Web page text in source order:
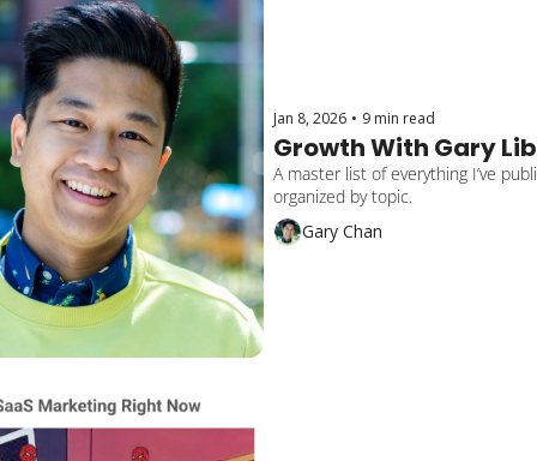
Jan 8, 2026 • 9 min read
Growth With Gary
A master list of everything I’ve
organized by topic.
Gary Chan